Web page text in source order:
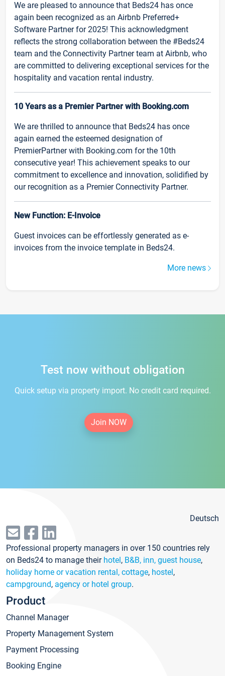
We are pleased to announce that Beds24 has once
again been recognized as an Airbnb Preferred+
Software Partner for 2025! This acknowledgment
reflects the strong collaboration between the #Beds24
team and the Connectivity Partner team at Airbnb, who
are committed to delivering exceptional services for the
hospitality and vacation rental industry.
10 Years as a Premier Partner with Booking.com
We are thrilled to announce that Beds24 has once
again earned the esteemed designation of
PremierPartner with Booking.com for the 10th
consecutive year! This achievement speaks to our
commitment to excellence and innovation, solidified by
our recognition as a Premier Connectivity Partner.
New Function: E-Invoice
Guest invoices can be effortlessly generated as e-
invoices from the invoice template in Beds24.
More news
Test now without obligation
Quick setup via property import. No credit card required.
Join NOW
Deutsch
Professional property managers in over 150 countries rely
on Beds24 to manage their hotel, B&B, inn, guest house,
holiday home or vacation rental, cottage, hostel,
campground, agency or hotel group.
Product
Channel Manager
Property Management System
Payment Processing
Booking Engine